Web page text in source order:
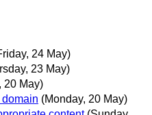
24 May)
23 May)
20 May)
(Monday, 20 May)